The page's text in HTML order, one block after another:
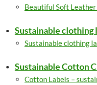
Beautiful Soft Leather
Sustainable clothing
Sustainable clothing
Sustainable Cotton
Cotton Labels –